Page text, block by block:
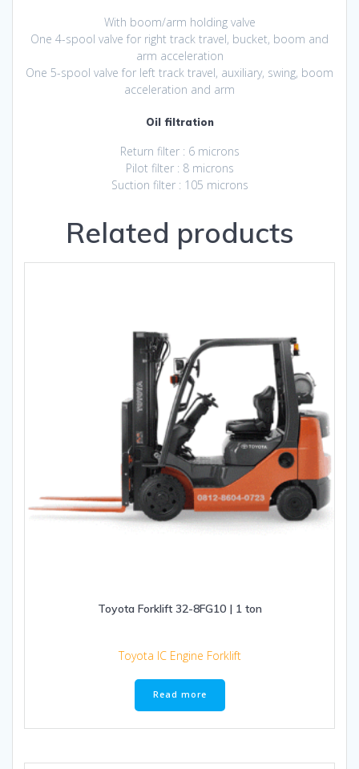
With boom/arm holding valve
One 4-spool valve for right track travel, bucket, boom and
arm acceleration
One 5-spool valve for left track travel, auxiliary, swing, boom
acceleration and arm
Oil filtration
Return filter : 6 microns
Pilot filter : 8 microns
Suction filter : 105 microns
Related products
Toyota Forklift 32-8FG10 | 1 ton
Toyota IC Engine Forklift
Read more